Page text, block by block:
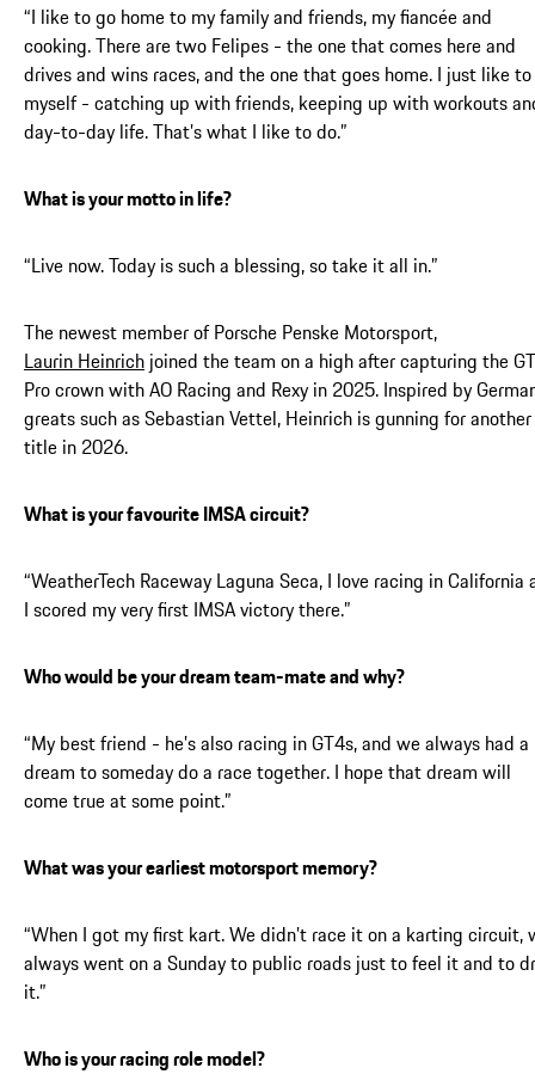
“I like to go home to my family and friends, my fiancée and
cooking. There are two Felipes - the one that comes here and
drives and wins races, and the one that goes home. I just like
myself - catching up with friends, keeping up with workouts
day-to-day life. That’s what I like to do.”
What is your motto in life?
“Live now. Today is such a blessing, so take it all in.”
The newest member of Porsche Penske Motorsport,
Laurin Heinrich joined the team on a high after capturing the
Pro crown with AO Racing and Rexy in 2025. Inspired by
greats such as Sebastian Vettel, Heinrich is gunning for another
title in 2026.
What is your favourite IMSA circuit?
“WeatherTech Raceway Laguna Seca, I love racing in California
I scored my very first IMSA victory there.”
Who would be your dream team-mate and why?
“My best friend - he’s also racing in GT4s, and we always had a
dream to someday do a race together. I hope that dream will
come true at some point.”
What was your earliest motorsport memory?
“When I got my first kart. We didn’t race it on a karting circuit,
always went on a Sunday to public roads just to feel it and to
it.”
Who is your racing role model?